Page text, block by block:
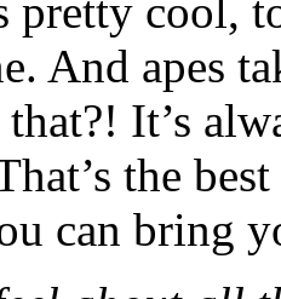
pretty cool,
And apes
It’s
the
can bring